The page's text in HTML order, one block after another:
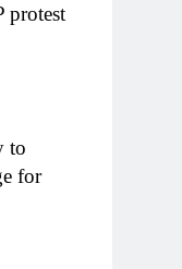
protest
to
for